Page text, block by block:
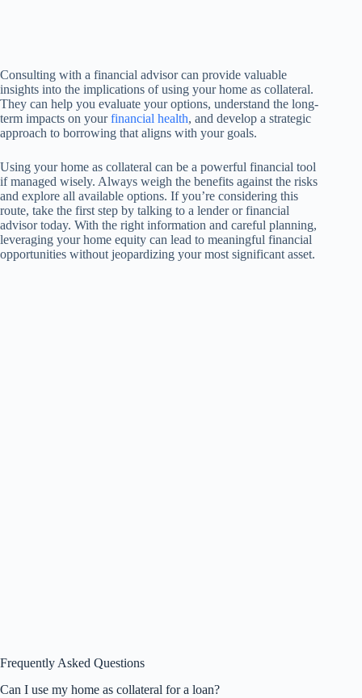
Consulting with a financial advisor can provide valuable
insights into the implications of using your home as collateral.
They can help you evaluate your options, understand the long-
term impacts on yourfinancial health, and develop a strategic
approach to borrowing that aligns with your goals.
Using your home as collateral can be a powerful financial tool
if managed wisely. Always weigh the benefits against the risks
and explore all available options. If you’re considering this
route, take the first step by talking to a lender or financial
advisor today. With the right information and careful planning,
leveraging your home equity can lead to meaningful financial
opportunities without jeopardizing your most significant asset.
Frequently Asked Questions
Can I use my home as collateral for a loan?